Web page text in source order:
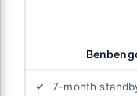
7-month